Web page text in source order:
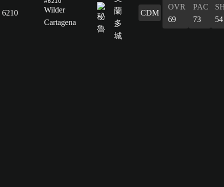
6210
Wilder
Cartagena
CDM
OVR
69
PAC
73
54